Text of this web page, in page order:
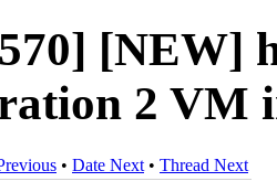
[NEW]
2 VM
• Date Next • Thread Next